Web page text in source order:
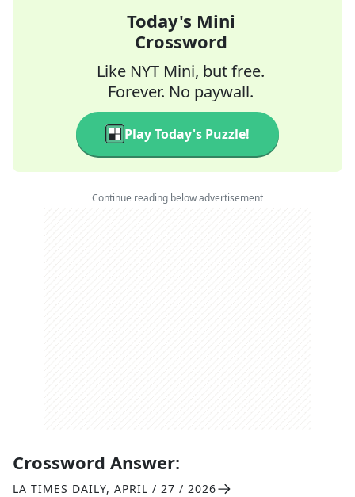
Today's Mini
Crossword
Like NYT Mini, but free.
Forever. No paywall.
Play Today's Puzzle!
Continue reading below advertisement
Crossword Answer:
LA TIMES DAILY, APRIL / 27 / 2026